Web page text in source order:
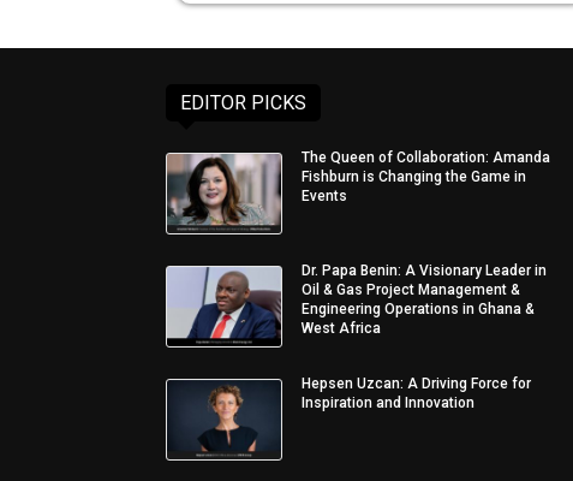
EDITOR PICKS
The Queen of Collaboration: Amanda
Fishburn is Changing the Game in
Events
Dr. Papa Benin: A Visionary Leader in
Oil & Gas Project Management &
Engineering Operations in Ghana &
West Africa
Hepsen Uzcan: A Driving Force for
Inspiration and Innovation